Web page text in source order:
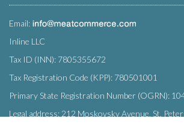
Email:
Inline LLC
Tax ID (INN): 7805355672
Tax Registration Code (KPP): 780501001
Primary State Registration Number (OGRN):
Legal address: 212 Moskovsky Avenue, St.